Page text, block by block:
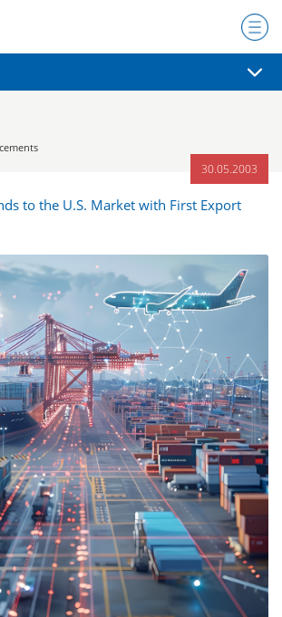
to the U.S. Market with First Export
30.05.2003